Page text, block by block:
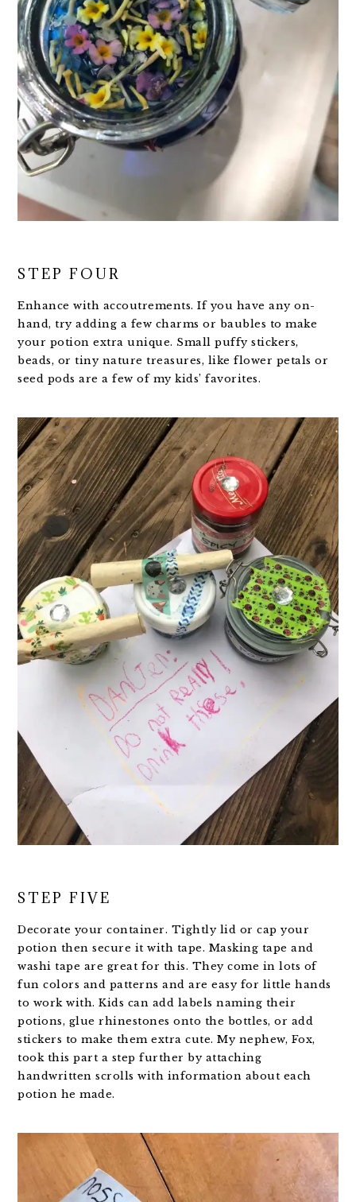
STEP FOUR
Enhance with accoutrements. If you have any on-
hand, try adding a few charms or baubles to make
your potion extra unique. Small puffy stickers,
beads, or tiny nature treasures, like flower petals or
seed pods are a few of my kids’ favorites.
STEP FIVE
Decorate your container. Tightly lid or cap your
potion then secure it with tape. Masking tape and
washi tape are great for this. They come in lots of
fun colors and patterns and are easy for little hands
to work with. Kids can add labels naming their
potions, glue rhinestones onto the bottles, or add
stickers to make them extra cute. My nephew, Fox,
took this part a step further by attaching
handwritten scrolls with information about each
potion he made.